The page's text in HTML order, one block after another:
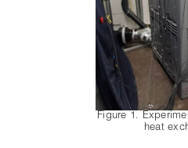
Figure 1.
heat